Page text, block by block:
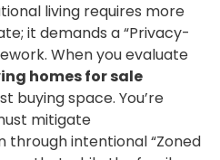
living requires more
it demands a “Privacy-
When you evaluate
homes for sale
buying space. You’re
mitigate
intentional “Zoned